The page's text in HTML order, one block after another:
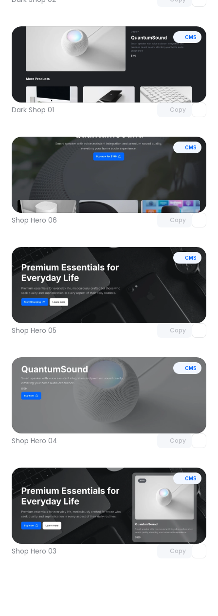
CMS
Dark Shop 01 Copy
with Pro access
CMS
Shop Hero 06 Copy
Unlock component
with Pro access
CMS
Shop Hero 05 Copy
Unlock component
with Pro access
CMS
Shop Hero 04 Copy
CMS
Shop Hero 03 Copy
Unlock component
with Pro access